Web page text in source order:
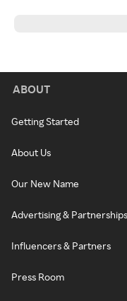
ABOUT
Getting Started
About Us
Our New Name
Advertising & Partnerships
Influencers & Partners
Press Room